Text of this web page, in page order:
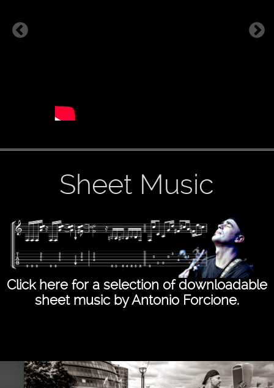
Sheet Music
Click here for a selection of downloadable
sheet music by Antonio Forcione.